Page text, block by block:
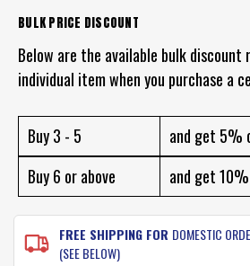
OF
BLACK
MAGIC
TACKLE
SOFT
LURE
MAGIC
SOFT
EGGS
LURE
BULK PRICE DISCOUNT
Below are the available bulk discount
individual item when you purchase a
Buy 3 - 5
and get 5%
Buy 6 or above
and get
FREE SHIPPING FOR DOMESTIC
(SEE BELOW)